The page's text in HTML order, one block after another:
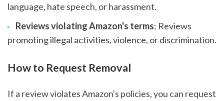
language, hate speech, or harassment.
Reviews violating Amazon's terms: Reviews
promoting illegal activities, violence, or discrimination.
How to Request Removal
If a review violates Amazon's policies, you can request